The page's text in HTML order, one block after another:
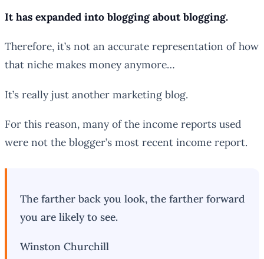
It has expanded into blogging about blogging.
Therefore, it’s not an accurate representation of how
that niche makes money anymore…
It’s really just another marketing blog.
For this reason, many of the income reports used
were not the blogger’s most recent income report.
The farther back you look, the farther forward
you are likely to see.
Winston Churchill